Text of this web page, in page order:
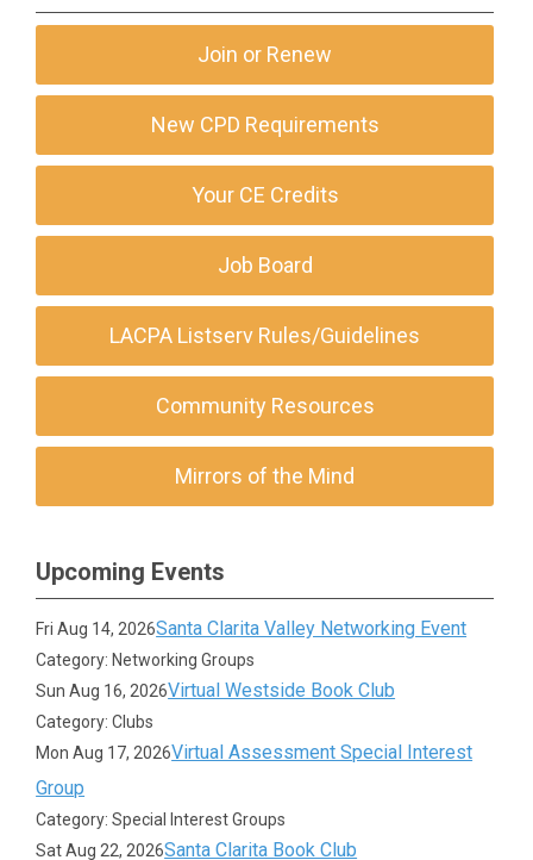
Join or Renew
New CPD Requirements
Your CE Credits
Job Board
LACPA Listserv Rules/Guidelines
Community Resources
Mirrors of the Mind
Upcoming Events
Fri Aug 14, 2026Santa Clarita Valley Networking Event
Category: Networking Groups
Sun Aug 16, 2026Virtual Westside Book Club
Category: Clubs
Mon Aug 17, 2026Virtual Assessment Special Interest
Group
Category: Special Interest Groups
Sat Aug 22, 2026Santa Clarita Book Club